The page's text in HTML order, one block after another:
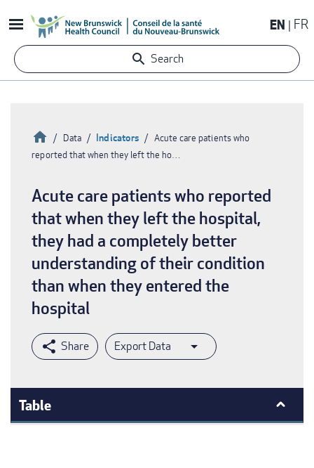
to
content
EN FR
Search
Breadcrumb
HomeData Indicators
Acute care patients who
reported that when they left the ho…
Acute care patients who reported
that when they left the hospital,
they had a completely better
understanding of their condition
than when they entered the
hospital
Export Data
Table